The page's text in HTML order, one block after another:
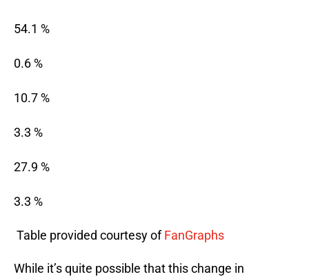
54.1 %
0.6 %
10.7 %
3.3 %
27.9 %
3.3 %
Table provided courtesy of FanGraphs
While it’s quite possible that this change in